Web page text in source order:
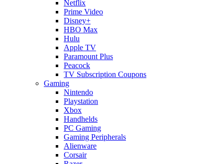
Netflix
Prime Video
Disney+
HBO Max
Hulu
Apple TV
Paramount Plus
Peacock
TV Subscription Coupons
Gaming
Nintendo
Playstation
Xbox
Handhelds
PC Gaming
Gaming Peripherals
Alienware
Corsair